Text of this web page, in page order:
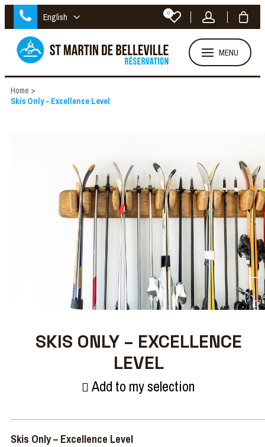
English 0
MENU
Home >
Skis Only – Excellence Level
SKIS ONLY – EXCELLENCE
LEVEL
Add to my selection
Skis Only – Excellence Level